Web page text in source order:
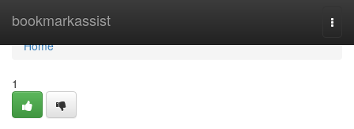
bookmarkassist
Home
Home
1